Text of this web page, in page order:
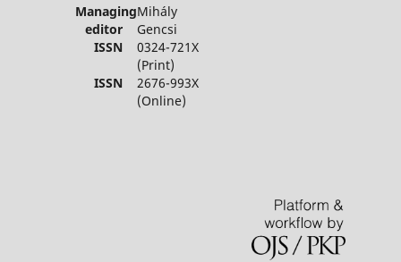
Managing
editor
Mihály
Gencsi
ISSN 0324-721X
(Print)
ISSN 2676-993X
(Online)